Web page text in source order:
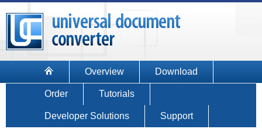
Overview Download
Order Tutorials
Developer Solutions Support